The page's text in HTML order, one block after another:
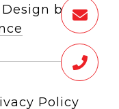
by
Policy